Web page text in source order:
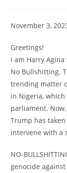
November 3,
Greetings!
I am Harry
No Bullshitting.
trending matter
in Nigeria,
parliament.
Trump has
intervene with a
NO-
genocide